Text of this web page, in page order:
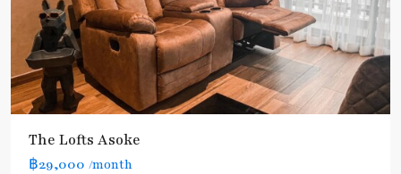
The Lofts Asoke
฿29,000 /month